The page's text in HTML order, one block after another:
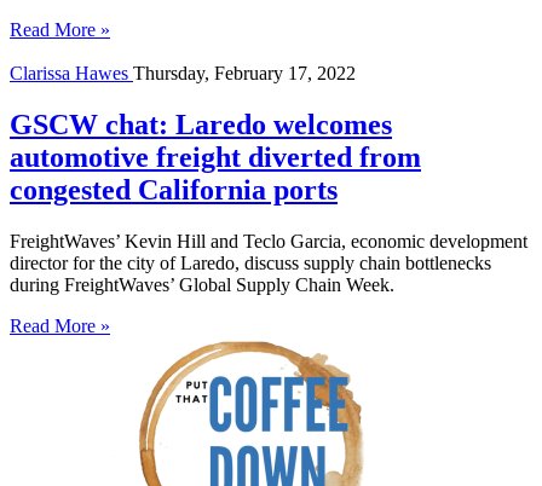
Read More »
Clarissa Hawes Thursday, February 17, 2022
GSCW chat: Laredo welcomes
automotive freight diverted from
congested California ports
FreightWaves’ Kevin Hill and Teclo Garcia, economic development
director for the city of Laredo, discuss supply chain bottlenecks
during FreightWaves’ Global Supply Chain Week.
Read More »